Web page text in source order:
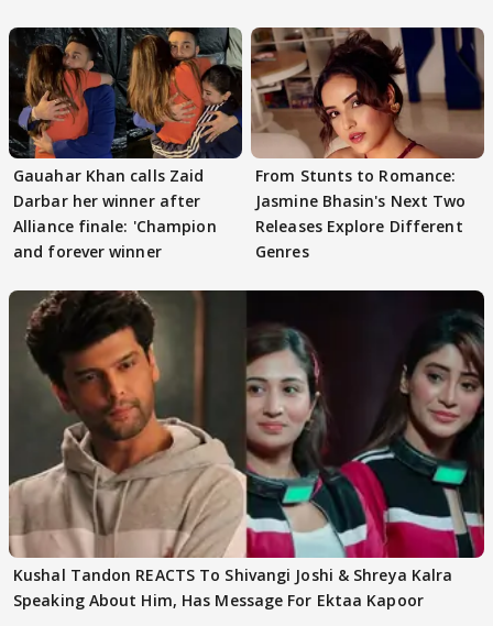
Gauahar Khan calls Zaid
Darbar her winner after
Alliance finale: 'Champion
and forever winner
From Stunts to Romance:
Jasmine Bhasin's Next Two
Releases Explore Different
Genres
Kushal Tandon REACTS To Shivangi Joshi & Shreya Kalra
Speaking About Him, Has Message For Ektaa Kapoor